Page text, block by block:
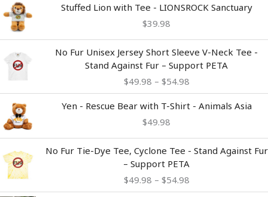
Stuffed Lion with Tee - LIONSROCK Sanctuary
$39.98
No Fur Unisex Jersey Short Sleeve V-Neck Tee -
Stand Against Fur – Support PETA
$49.98 – $54.98
range:
$49.98
through
Yen - Rescue Bear with T-Shirt - Animals Asia
$49.98
No Fur Tie-Dye Tee, Cyclone Tee - Stand Against Fur
– Support PETA
$49.98 – $54.98
range:
$49.98
through